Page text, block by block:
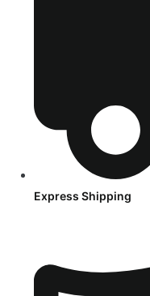
Express Shipping